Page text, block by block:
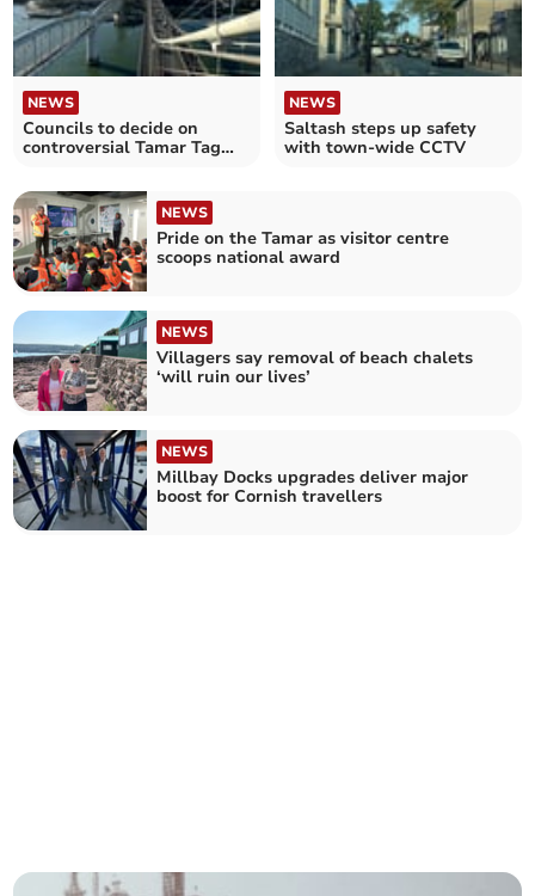
NEWS
Councils to decide on
controversial Tamar Tag
NEWS
Saltash steps up safety
with town-wide CCTV
NEWS
Pride on the Tamar as visitor centre
scoops national award
NEWS
Villagers say removal of beach chalets
‘will ruin our lives’
NEWS
Millbay Docks upgrades deliver major
boost for Cornish travellers